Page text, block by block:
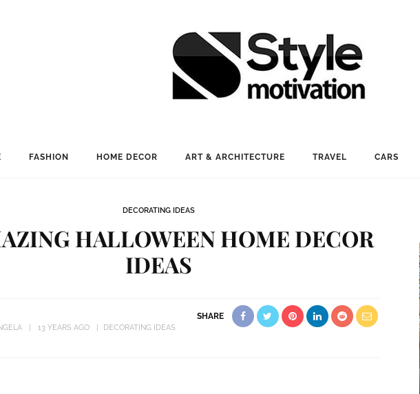
FASHION HOME DECOR ART & ARCHITECTURE TRAVEL CARS
DECORATING IDEAS
HALLOWEEN HOME DECOR
IDEAS
13 YEARS AGO DECORATING IDEAS
SHARE